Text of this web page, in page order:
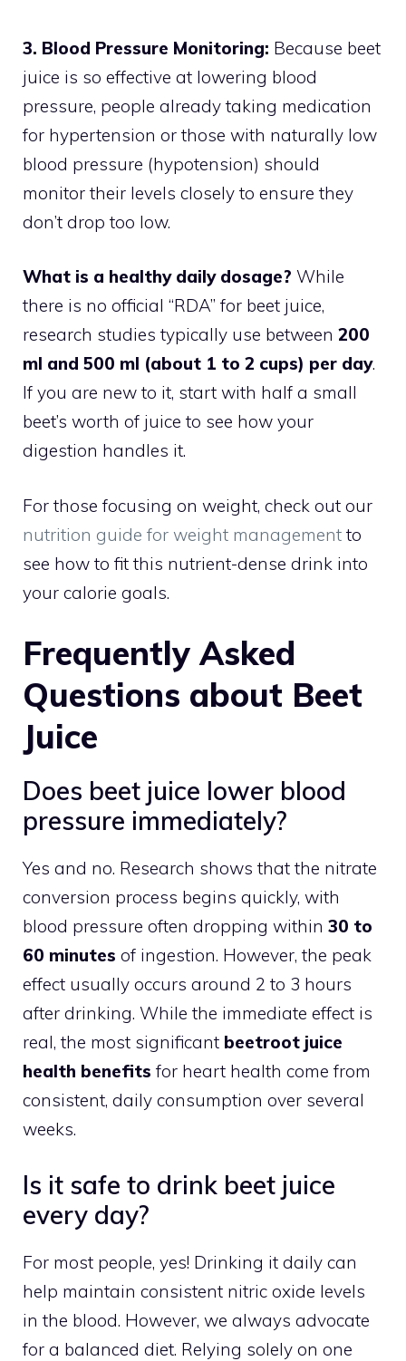
3. Blood Pressure Monitoring: Because beet
juice is so effective at lowering blood
pressure, people already taking medication
for hypertension or those with naturally low
blood pressure (hypotension) should
monitor their levels closely to ensure they
don’t drop too low.
What is a healthy daily dosage? While
there is no official “RDA” for beet juice,
research studies typically use between 200
ml and 500 ml (about 1 to 2 cups) per day.
If you are new to it, start with half a small
beet’s worth of juice to see how your
digestion handles it.
For those focusing on weight, check out our
nutrition guide for weight management to
see how to fit this nutrient-dense drink into
your calorie goals.
Frequently Asked
Questions about Beet
Juice
Does beet juice lower blood
pressure immediately?
Yes and no. Research shows that the nitrate
conversion process begins quickly, with
blood pressure often dropping within 30 to
60 minutes of ingestion. However, the peak
effect usually occurs around 2 to 3 hours
after drinking. While the immediate effect is
real, the most significant beetroot juice
health benefits for heart health come from
consistent, daily consumption over several
weeks.
Is it safe to drink beet juice
every day?
For most people, yes! Drinking it daily can
help maintain consistent nitric oxide levels
in the blood. However, we always advocate
for a balanced diet. Relying solely on one